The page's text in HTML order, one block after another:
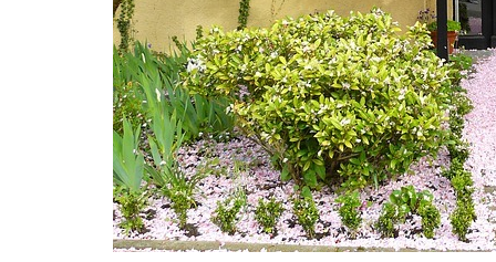
F
E
A
T
U
R
E
D
L
I
S
T
I